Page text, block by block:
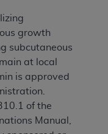
growth
subcutaneous
at local
is approved
of the
Manual,